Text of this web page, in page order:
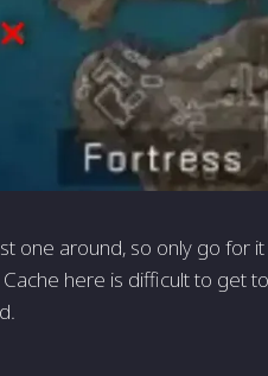
one around, so only go for
here is difficult to get